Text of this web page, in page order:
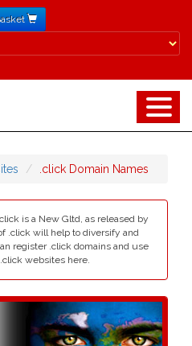
.click Domain Names
is a New Gltd, as released by
.click will help to diversify and
register .click domains and use
websites here.